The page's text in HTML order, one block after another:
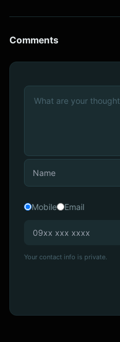
Comments
Mobile Email
Your contact info is private.